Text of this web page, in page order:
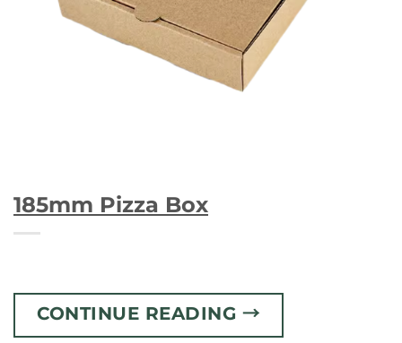
185mm Pizza Box
CONTINUE READING →